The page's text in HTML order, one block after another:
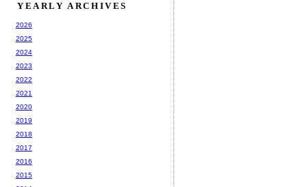
YEARLY ARCHIVES
2026
2025
2024
2023
2022
2021
2020
2019
2018
2017
2016
2015